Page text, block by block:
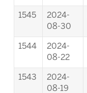
1545
2024-
08-30
1544
2024-
08-22
1543
2024-
08-19